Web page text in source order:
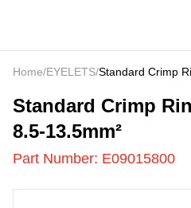
Home/EYELETS/Standard Crimp
E09015800-
Standard Crimp
8.5-13.5mm²
Part Number: E09015800